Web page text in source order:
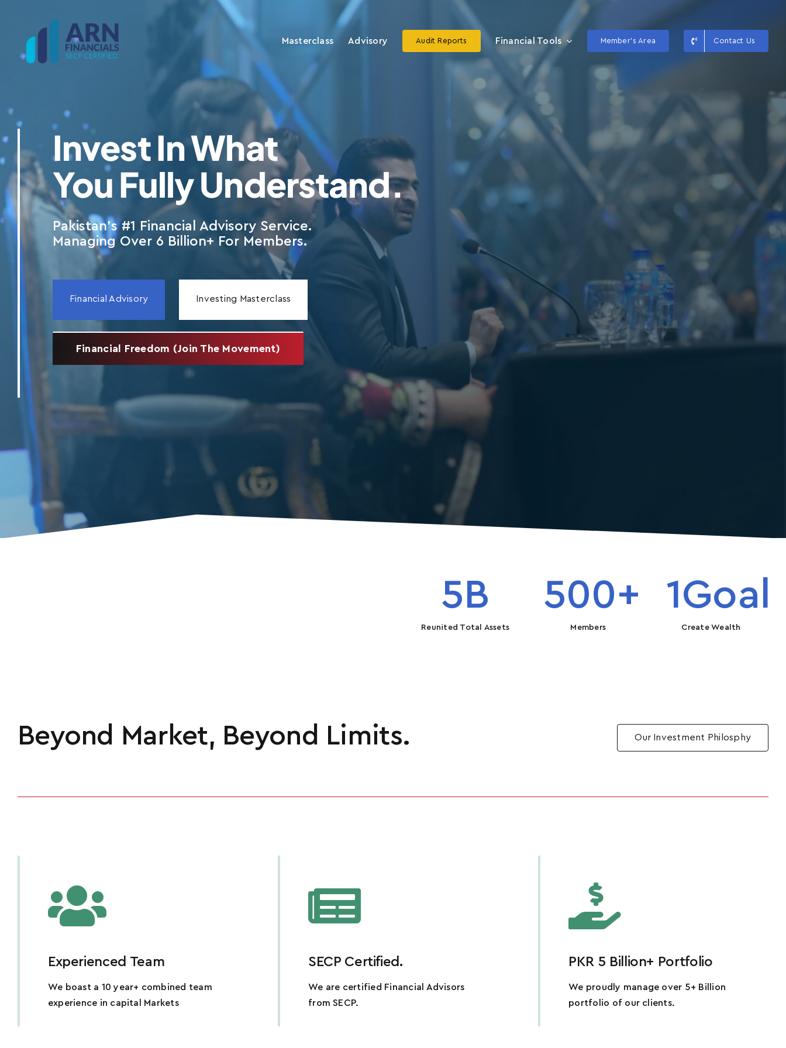
content
Masterclass Advisory Audit Reports Financial Tools Member’s Area Contact Us
Invest In What
You Fully Understand.
Pakistan’s #1 Financial Advisory Service.
Managing Over 6 Billion+ For Members.
Financial Advisory Investing Masterclass
Financial Freedom (Join The Movement)
5B
Reunited Total Assets
500+
Members
1Goal
Create Wealth
Beyond Market, Beyond Limits. Our Investment Philosphy
Experienced Team
We boast a 10 year+ combined team
experience in capital Markets
SECP Certified.
We are certified Financial Advisors
from SECP.
PKR 5 Billion+ Portfolio
We proudly manage over 5+ Billion
portfolio of our clients.